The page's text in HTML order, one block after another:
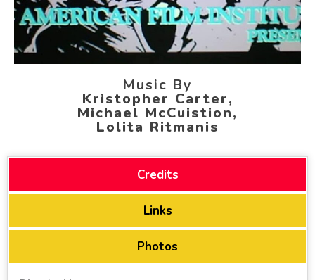
Music By
Kristopher Carter,
Michael McCuistion,
Lolita Ritmanis
Credits
Links
Photos